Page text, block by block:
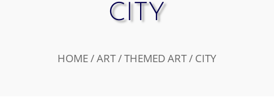
CITY
HOME/ART/THEMED ART / CITY